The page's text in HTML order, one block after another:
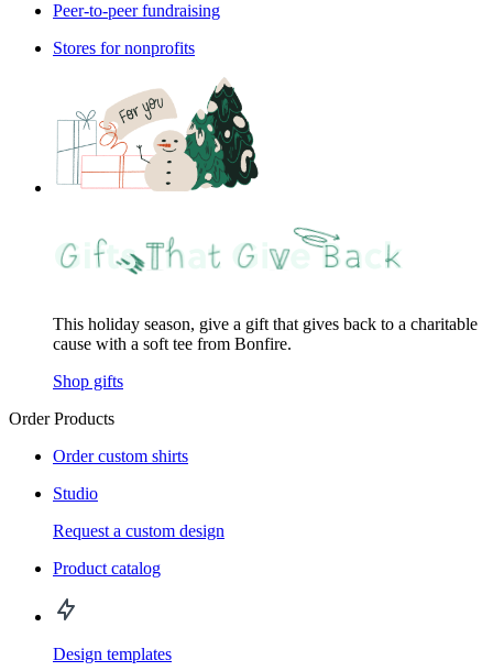
Peer-to-peer fundraising
Stores for nonprofits
This holiday season, give a gift that gives back to a charitable
cause with a soft tee from Bonfire.
Shop gifts
Order Products
Order custom shirts
Studio
Request a custom design
Product catalog
Design templates